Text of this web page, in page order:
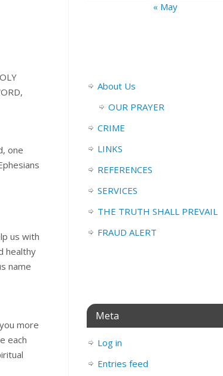
one
us with
healthy
name
more
each
« May
About Us
OUR PRAYER
CRIME
LINKS
REFERENCES
SERVICES
THE TRUTH SHALL PREVAIL
FRAUD ALERT
Meta
Log in
Entries feed